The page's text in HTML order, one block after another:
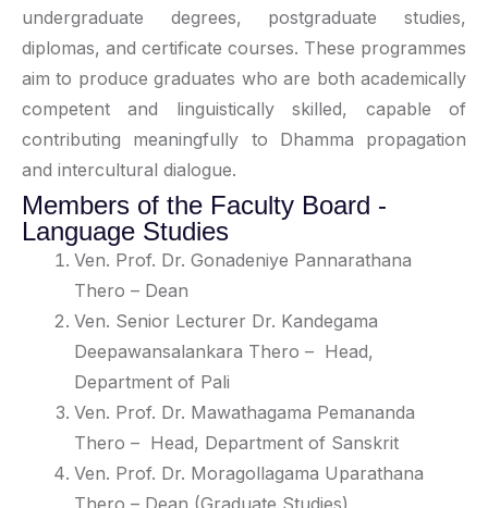
undergraduate degrees, postgraduate studies,
diplomas, and certificate courses. These programmes
aim to produce graduates who are both academically
competent and linguistically skilled, capable of
contributing meaningfully to Dhamma propagation
and intercultural dialogue.
Members of the Faculty Board -
Language Studies
Ven. Prof. Dr. Gonadeniye Pannarathana
Thero – Dean
Ven. Senior Lecturer Dr. Kandegama
Deepawansalankara Thero – Head,
Department of Pali
Ven. Prof. Dr. Mawathagama Pemananda
Thero – Head, Department of Sanskrit
Ven. Prof. Dr. Moragollagama Uparathana